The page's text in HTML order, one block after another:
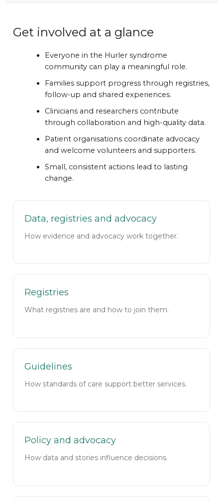
Get involved at a glance
Everyone in the Hurler syndrome
community can play a meaningful role.
Families support progress through registries,
follow-up and shared experiences.
Clinicians and researchers contribute
through collaboration and high-quality data.
Patient organisations coordinate advocacy
and welcome volunteers and supporters.
Small, consistent actions lead to lasting
change.
Data, registries and advocacy
How evidence and advocacy work together.
Registries
What registries are and how to join them.
Guidelines
How standards of care support better services.
Policy and advocacy
How data and stories influence decisions.